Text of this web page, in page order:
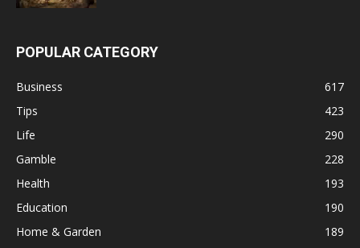
POPULAR CATEGORY
Business
617
Tips
423
Life
290
Gamble
228
Health
193
Education
190
Home & Garden
189